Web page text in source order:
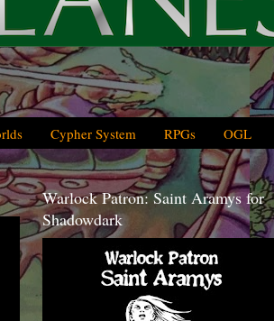
Cypher System RPGs OGL
Warlock Patron: Saint Aramys for
Shadowdark